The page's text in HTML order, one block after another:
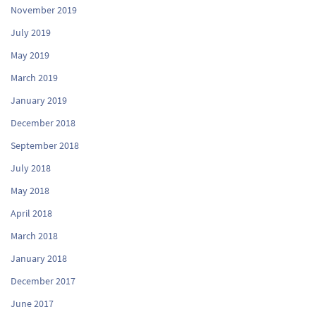
November 2019
July 2019
May 2019
March 2019
January 2019
December 2018
September 2018
July 2018
May 2018
April 2018
March 2018
January 2018
December 2017
June 2017